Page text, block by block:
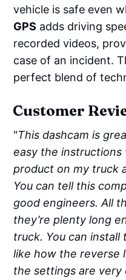
vehicle is safe even
GPS adds driving
recorded videos,
case of an incident.
perfect blend of
Customer
"This dashcam is
easy the
product on my truck
You can tell this
good engineers. All
they’re plenty long
truck. You can install
like how the reverse
the settings are very